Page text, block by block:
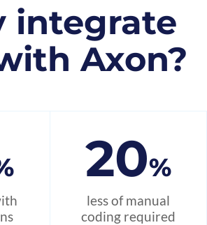
integrate
Axon?
20%
less of manual
coding required